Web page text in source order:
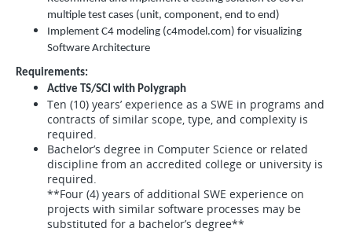
multiple test cases (unit, component, end to end)
Implement C4 modeling (c4model.com) for visualizing
Software Architecture
Requirements:
Active TS/SCI with Polygraph
Ten (10) years’ experience as a SWE in programs and
contracts of similar scope, type, and complexity is
required.
Bachelor’s degree in Computer Science or related
discipline from an accredited college or university is
required.
**Four (4) years of additional SWE experience on
projects with similar software processes may be
substituted for a bachelor’s degree**